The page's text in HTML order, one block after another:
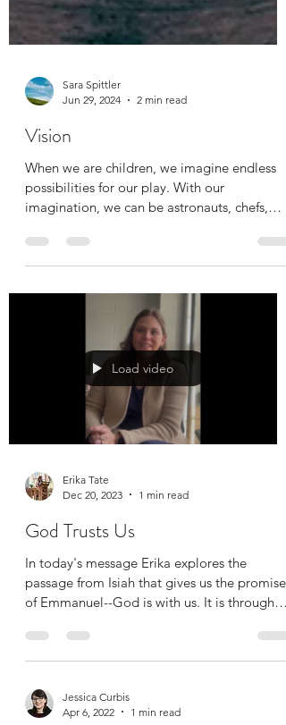
Sara Spittler
2 min read
Vision
When we are children, we imagine endless
imagination, we can be astronauts, chefs,
Erika Tate
Dec 20, 2023
1 min read
God Trusts Us
In today's message Erika explores the
of Emmanuel--God is with us. It is through
this...